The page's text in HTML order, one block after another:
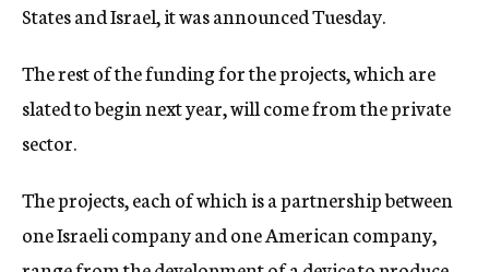
States and Israel, it was announced Tuesday.
The rest of the funding for the projects, which are
slated to begin next year, will come from the private
sector.
The projects, each of which is a partnership between
one Israeli company and one American company,